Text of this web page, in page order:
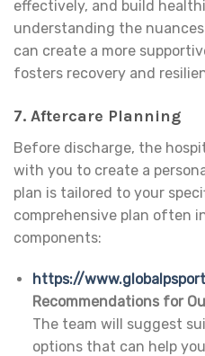
effectively, and build
understanding the
can create a more
fosters recovery and
7. Aftercare Planning
Before discharge, the
with you to create a
plan is tailored to your
comprehensive plan often
components:
https://
Recommendations for
The team will suggest
options that can help